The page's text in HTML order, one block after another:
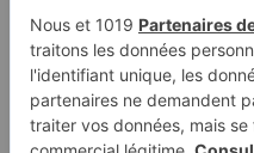
Coloring
explorer,
climber